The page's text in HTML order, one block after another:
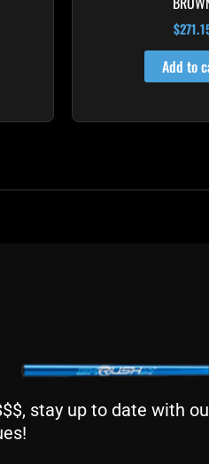
$
Add to
stay up to date with